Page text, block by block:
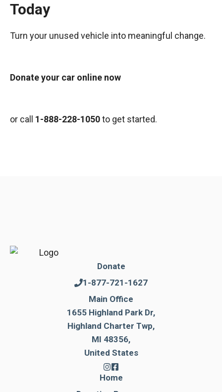
Today
Turn your unused vehicle into meaningful change.
Donate your car online now
or call 1-888-228-1050to get started.
Donate
1-877-721-1627
Main Office
1655 Highland Park Dr,
Highland Charter Twp,
MI 48356,
United States
Home